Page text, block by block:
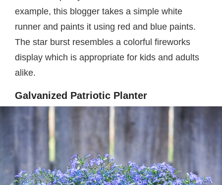
example, this blogger takes a simple white
runner and paints it using red and blue paints.
The star burst resembles a colorful fireworks
display which is appropriate for kids and adults
alike.
Galvanized Patriotic Planter